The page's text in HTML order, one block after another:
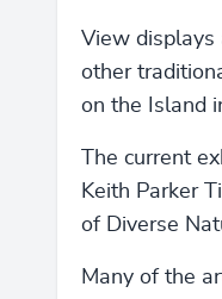
View displays
other
on the Island
The current
Keith Parker
of Diverse
Many of the